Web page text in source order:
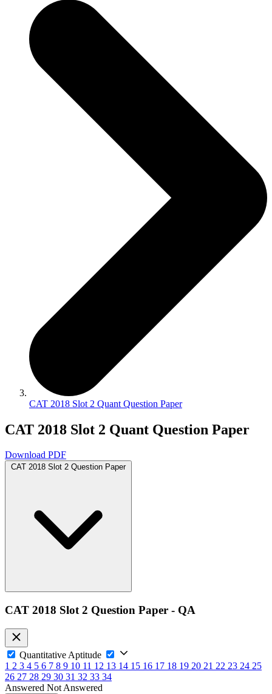
CAT 2018 Slot 2 Quant Question Paper
CAT 2018 Slot 2 Quant Question Paper
Download PDF
CAT 2018 Slot 2 Question Paper
CAT 2018 Slot 2 Question Paper - QA
Quantitative Aptitude
1 2 3 4 5 6 7 8 9 10 11 12 13 14 15 16 17 18 19 20 21 22 23 24 25
26 27 28 29 30 31 32 33 34
Answered Not Answered